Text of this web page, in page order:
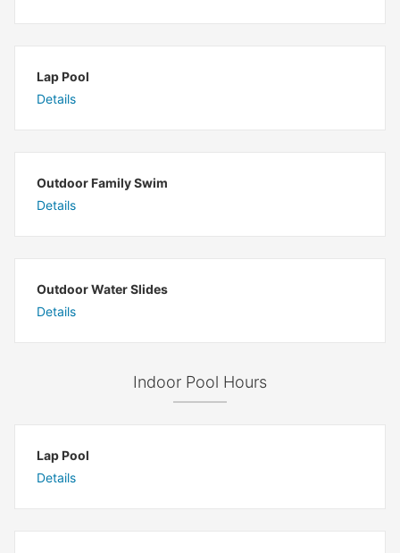
Lap Pool
Details
Outdoor Family Swim
Details
Outdoor Water Slides
Details
Indoor Pool Hours
Lap Pool
Details